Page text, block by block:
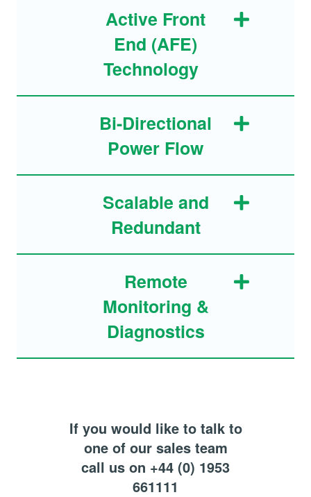
Active Front
End (AFE)
Technology
Bi-Directional
Power Flow
Scalable and
Redundant
Remote
Monitoring &
Diagnostics
If you would like to talk to
one of our sales team
call us on +44 (0) 1953
661111